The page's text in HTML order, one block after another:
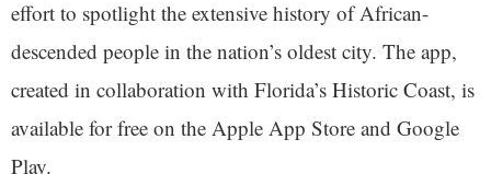
effort to spotlight the extensive history of African-
descended people in the nation’s oldest city. The app,
created in collaboration with Florida’s Historic Coast, is
available for free on the Apple App Store and Google
Play.